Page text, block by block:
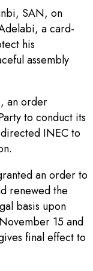
SAN, on
a card-
his
assembly
an order
to conduct its
INEC to
an order to
renewed the
basis upon
15 and
final effect to